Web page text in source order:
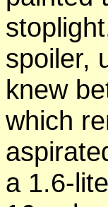
spoiler,
knew
which
a 1.6-